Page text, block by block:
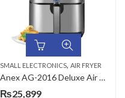
SMALL ELECTRONICS, AIR FRYER
Anex AG-2016 Deluxe Air Fryer
₨25,899